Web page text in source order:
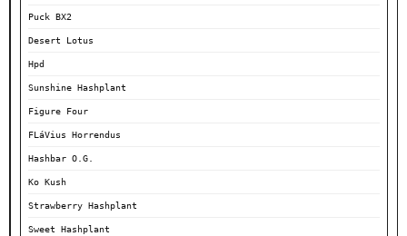
Puck BX2
Desert Lotus
Hpd
Sunshine Hashplant
Figure Four
FLáVius Horrendus
Hashbar O.G.
Ko Kush
Strawberry Hashplant
Sweet Hashplant